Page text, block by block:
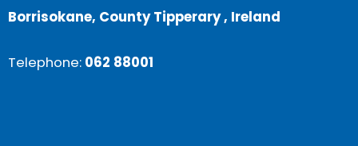
Borrisokane, County Tipperary , Ireland
Telephone: 062 88001